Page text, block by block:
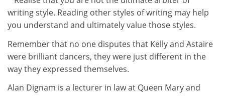
writing style. Reading other styles of writing may help
you understand and ultimately value those styles.
Remember that no one disputes that Kelly and Astaire
were brilliant dancers, they were just different in the
way they expressed themselves.
Alan Dignam is a lecturer in law at Queen Mary and